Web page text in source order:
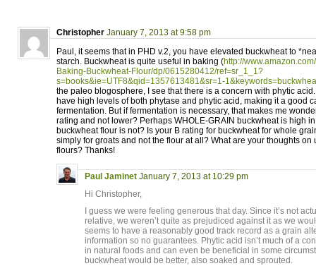
Christopher January 7, 2013 at 9:58 pm
Paul, it seems that in PHD v.2, you have elevated buckwheat to
starch. Buckwheat is quite useful in baking (http://
Baking-Buckwheat-Flour/dp/0615280412/ref=sr_1_1?
s=books&ie=UTF8&qid=1357613481&sr=1-
the paleo blogosphere, I see that there is a concern with phytic
have high levels of both phytase and phytic acid, making it a good
fermentation. But if fermentation is necessary, that makes me
rating and not lower? Perhaps WHOLE-GRAIN buckwheat is high
buckwheat flour is not? Is your B rating for buckwheat for whole
simply for groats and not the flour at all? What are your thoughts on
flours? Thanks!
Paul Jaminet January 7, 2013 at 10:29 pm
Hi Christopher,
I guess we were feeling generous that day. Since it’s not
relative, we weren’t quite as prejudiced against it as we
seems to have a reasonably good track record as a grain
information so no guarantees. Phytic acid isn’t much of a
in natural foods and can even be beneficial in some
buckwheat would be better, also soaked and sprouted.